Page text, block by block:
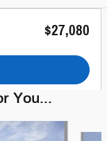
$27,080
You...